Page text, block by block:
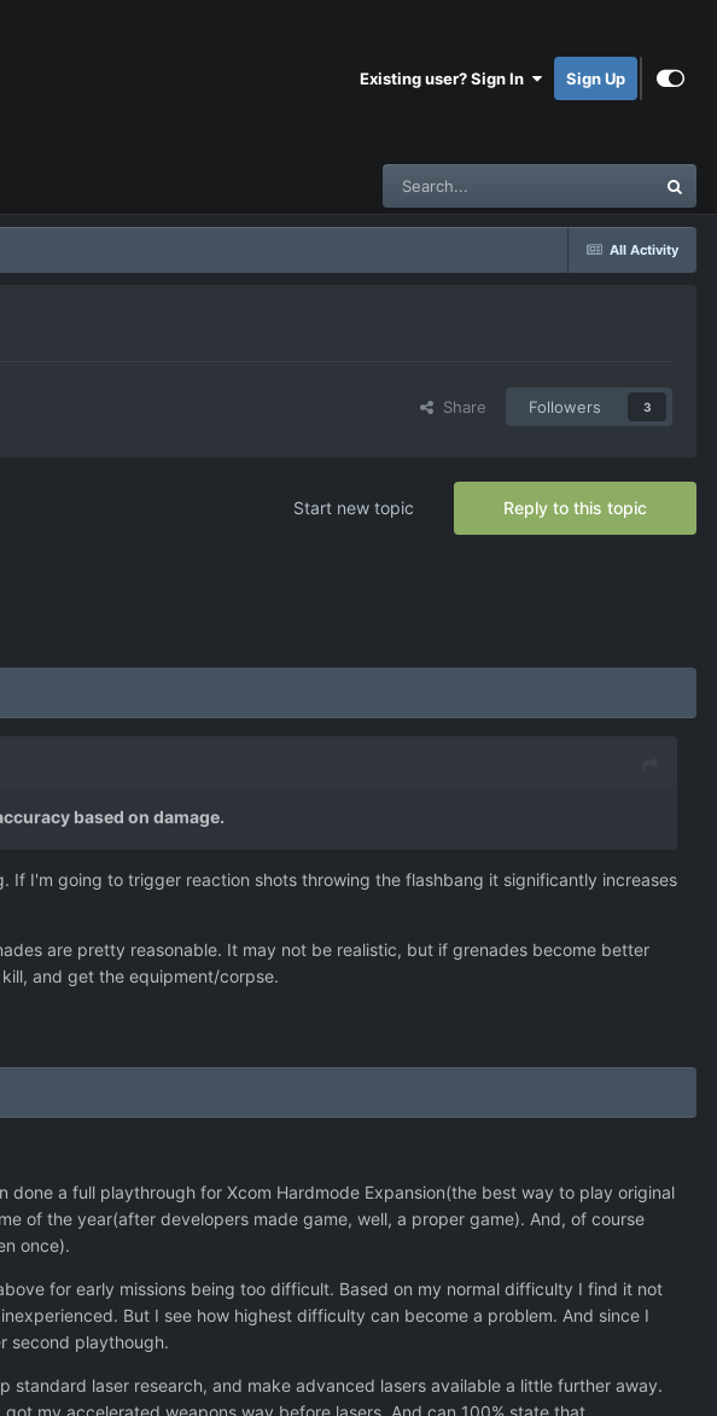
Existing user? Sign In Sign Up
All Activity
Share Followers 3
Reply to this topic
Start new topic
based on damage.
I'm going to trigger reaction shots throwing the flashbang it significantly increases
are pretty reasonable. It may not be realistic, but if grenades become better
and get the equipment/corpse.
a full playthrough for Xcom Hardmode Expansion(the best way to play original
of the year(after developers made game, well, a proper game). And, of course
once).
for early missions being too difficult. Based on my normal difficulty I find it not
But I see how highest difficulty can become a problem. And since I
second playthough.
laser research, and make advanced lasers available a little further away.